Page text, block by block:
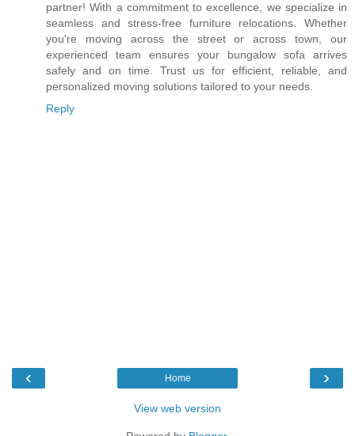
partner! With a commitment to excellence, we specialize in
seamless and stress-free furniture relocations. Whether
you're moving across the street or across town, our
experienced team ensures your bungalow sofa arrives
safely and on time. Trust us for efficient, reliable, and
personalized moving solutions tailored to your needs.
Reply
‹ ›
Home
View web version